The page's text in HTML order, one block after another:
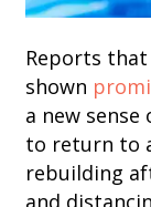
Reports that
shown
a new
to return to
rebuilding
and